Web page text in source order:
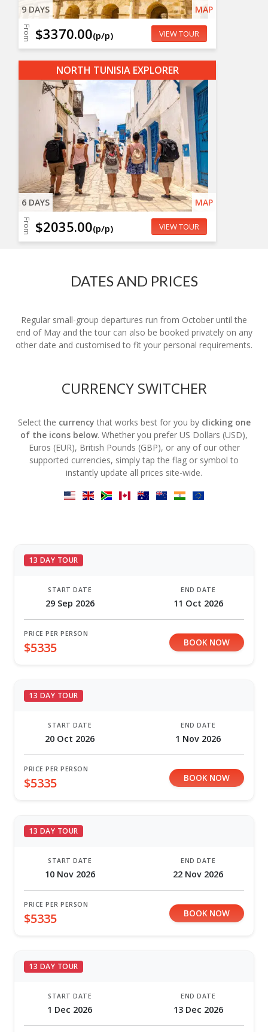
9 DAYS MAP
From $3370.00(p/p) VIEW TOUR
NORTH TUNISIA EXPLORER
6 DAYS MAP
From $2035.00(p/p) VIEW TOUR
DATES AND PRICES
Regular small-group departures run from October until the
end of May and the tour can also be booked privately on any
other date and customised to fit your personal requirements.
CURRENCY SWITCHER
Select the currency that works best for you by clicking one
of the icons below. Whether you prefer US Dollars (USD),
Euros (EUR), British Pounds (GBP), or any of our other
supported currencies, simply tap the flag or symbol to
instantly update all prices site-wide.
13 DAY TOUR
START DATE
29 Sep 2026
END DATE
11 Oct 2026
PRICE PER PERSON
$5335 BOOK NOW
13 DAY TOUR
START DATE
20 Oct 2026
END DATE
1 Nov 2026
PRICE PER PERSON
$5335 BOOK NOW
13 DAY TOUR
START DATE
10 Nov 2026
END DATE
22 Nov 2026
PRICE PER PERSON
$5335 BOOK NOW
13 DAY TOUR
START DATE
1 Dec 2026
END DATE
13 Dec 2026